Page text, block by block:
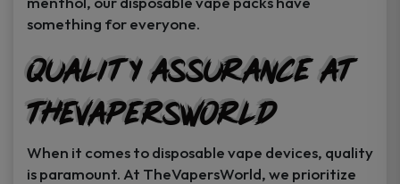
something for everyone.
Quality Assurance at
TheVapersWorld
When it comes to disposable vape devices, quality
is paramount. At TheVapersWorld, we prioritize